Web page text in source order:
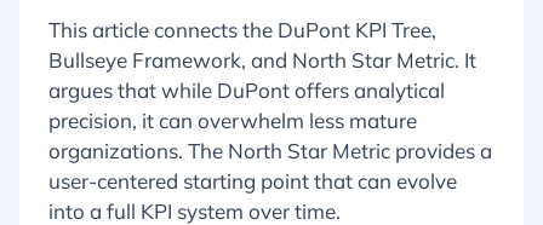
This article connects the DuPont KPI Tree,
Bullseye Framework, and North Star Metric. It
argues that while DuPont offers analytical
precision, it can overwhelm less mature
organizations. The North Star Metric provides a
user-centered starting point that can evolve
into a full KPI system over time.